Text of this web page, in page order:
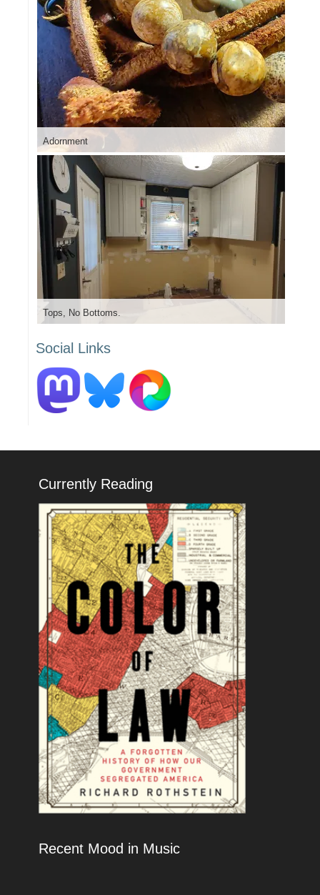
Adornment
Tops, No Bottoms.
Social Links
Currently Reading
Recent Mood in Music